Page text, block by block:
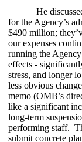
He
for the Agency’s
$490 million;
our expenses
running the
effects -
stress, and longer
less obvious
memo (OMB’s
like a significant
long-term
performing staff.
submit concrete